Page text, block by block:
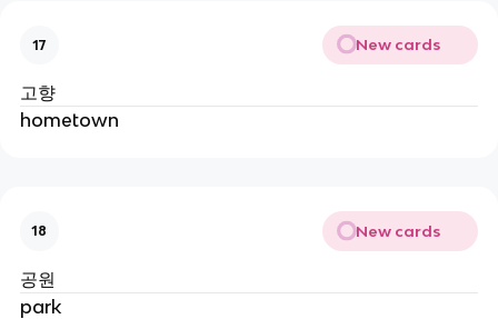
17 New cards
고향
hometown
18 New cards
공원
park